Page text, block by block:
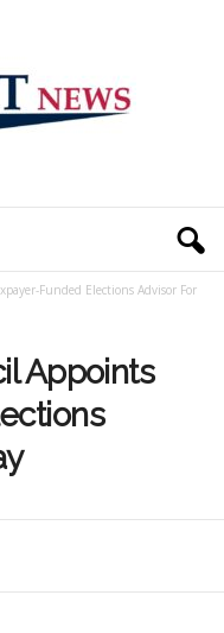
Funded Elections Advisor For
Appoints